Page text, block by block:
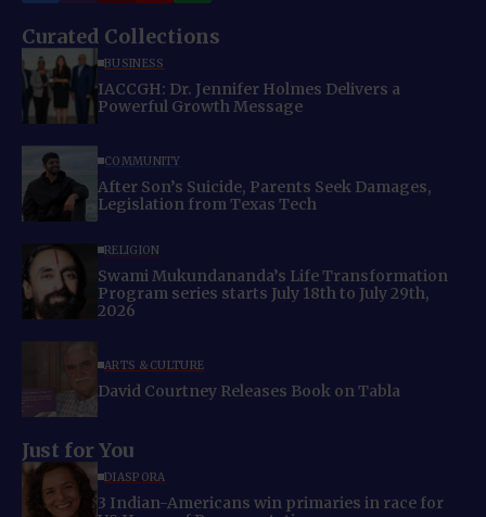
Curated Collections
BUSINESS
IACCGH: Dr. Jennifer Holmes Delivers a
Powerful Growth Message
COMMUNITY
After Son’s Suicide, Parents Seek Damages,
Legislation from Texas Tech
RELIGION
Swami Mukundananda’s Life Transformation
Program series starts July 18th to July 29th,
2026
ARTS & CULTURE
David Courtney Releases Book on Tabla
Just for You
DIASPORA
3 Indian-Americans win primaries in race for